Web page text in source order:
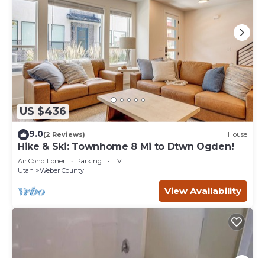
US $436
9.0(2 Reviews) House
Hike & Ski: Townhome 8 Mi to Dtwn Ogden!
Air Conditioner Parking
TV
Utah
Weber County
View Availability